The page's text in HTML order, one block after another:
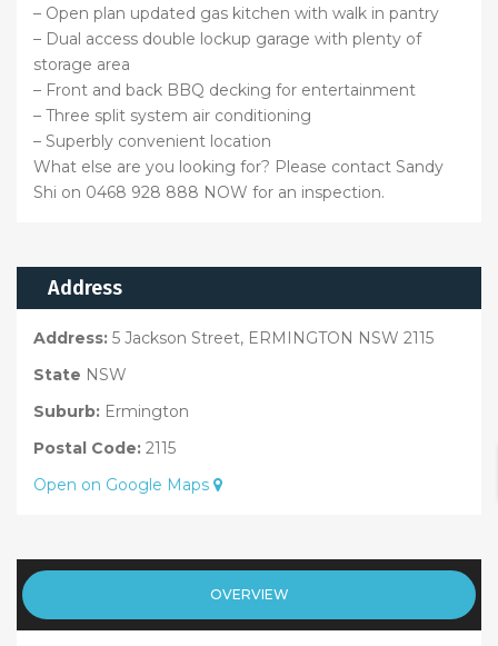
– Open plan updated gas kitchen with walk in pantry
– Dual access double lockup garage with plenty of
storage area
– Front and back BBQ decking for entertainment
– Three split system air conditioning
– Superbly convenient location
What else are you looking for? Please contact Sandy
Shi on 0468 928 888 NOW for an inspection.
Address
Address: 5 Jackson Street, ERMINGTON NSW 2115
State NSW
Suburb: Ermington
Postal Code: 2115
Open on Google Maps
OVERVIEW